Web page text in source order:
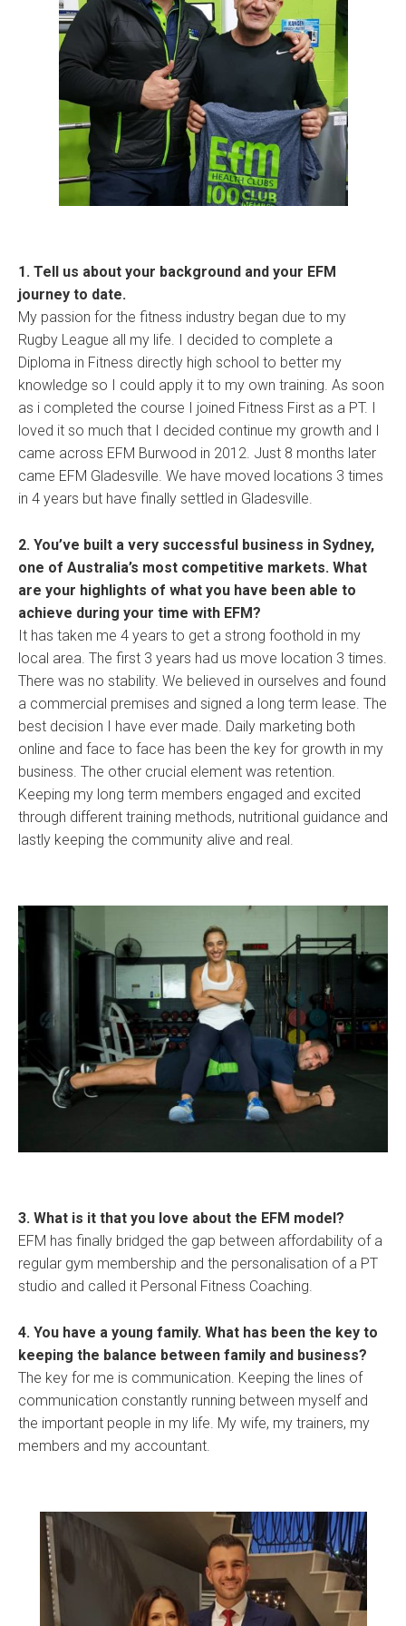
1. Tell us about your background and your EFM
journey to date.
My passion for the fitness industry began due to my
Rugby League all my life. I decided to complete a
Diploma in Fitness directly high school to better my
knowledge so I could apply it to my own training. As soon
as i completed the course I joined Fitness First as a PT. I
loved it so much that I decided continue my growth and I
came across EFM Burwood in 2012. Just 8 months later
came EFM Gladesville. We have moved locations 3 times
in 4 years but have finally settled in Gladesville.
2. You’ve built a very successful business in Sydney,
one of Australia’s most competitive markets. What
are your highlights of what you have been able to
achieve during your time with EFM?
It has taken me 4 years to get a strong foothold in my
local area. The first 3 years had us move location 3 times.
There was no stability. We believed in ourselves and found
a commercial premises and signed a long term lease. The
best decision I have ever made. Daily marketing both
online and face to face has been the key for growth in my
business. The other crucial element was retention.
Keeping my long term members engaged and excited
through different training methods, nutritional guidance and
lastly keeping the community alive and real.
3. What is it that you love about the EFM model?
EFM has finally bridged the gap between affordability of a
regular gym membership and the personalisation of a PT
studio and called it Personal Fitness Coaching.
4. You have a young family. What has been the key to
keeping the balance between family and business?
The key for me is communication. Keeping the lines of
communication constantly running between myself and
the important people in my life. My wife, my trainers, my
members and my accountant.